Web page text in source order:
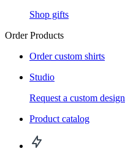
Shop gifts
Order Products
Order custom shirts
Studio
Request a custom design
Product catalog